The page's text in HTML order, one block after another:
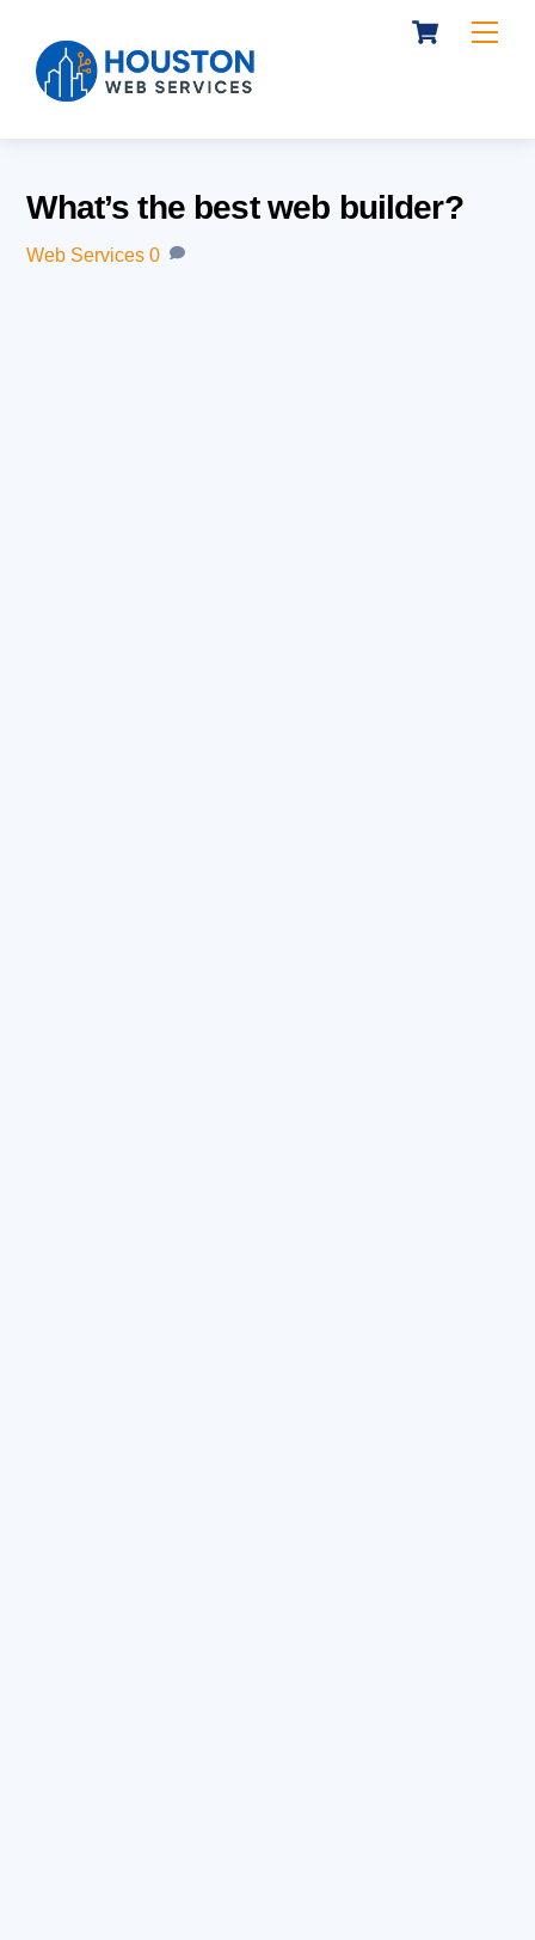
content
Cart
What’s the best web builder?
Web Services 0